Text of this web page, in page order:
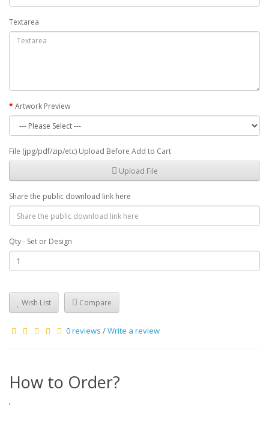
Textarea
Artwork Preview
File (jpg/pdf/zip/etc) Upload Before Add to Cart
Upload File
Share the public download link here
Qty - Set or Design
Wish List Compare
0 reviews /Write a review
How to Order?